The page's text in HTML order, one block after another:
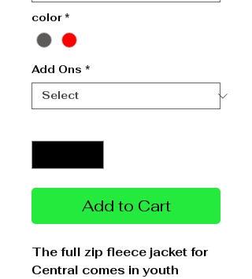
color *
Add Ons *
Add to Cart
The full zip fleece jacket for
Central comes in youth